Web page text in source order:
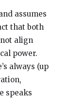
assumes
that both
align
power.
always (up
speaks